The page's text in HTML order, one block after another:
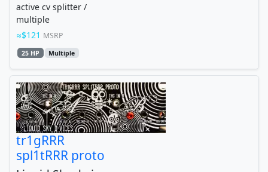
active cv splitter /
multiple
$121 MSRP
25 HP Multiple
tr1gRRR
spl1tRRR proto